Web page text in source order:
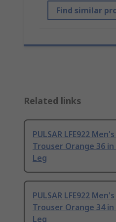
Find similar
Related links
PULSAR LFE922
Trouser Orange 36 in
Leg
PULSAR LFE922
Trouser Orange 34 in
Leg